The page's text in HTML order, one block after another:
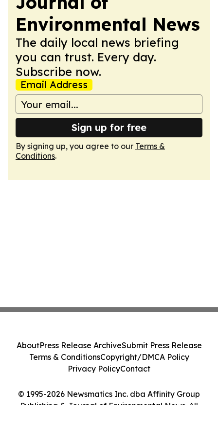
Environmental News
The daily local news briefing
you can trust. Every day.
Subscribe now.
Email Address
Sign up for free
By signing up, you agree to our Terms &
Conditions.
© 1995-2026 Newsmatics Inc. dba Affinity Group
Publishing & Journal of Environmental News. All
AboutPress Release ArchiveSubmit Press Release
Terms & ConditionsCopyright/DMCA Policy
Privacy PolicyContact